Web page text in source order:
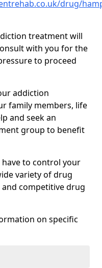
drug/
treatment will
with you for the
to proceed
addiction
family members, life
and seek an
group to benefit
have to control your
variety of drug
competitive drug
on specific